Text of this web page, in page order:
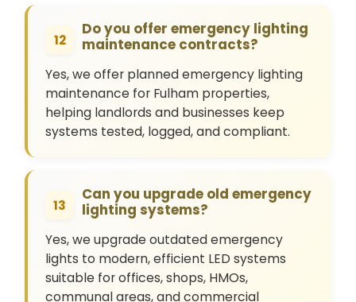
12
Do you offer emergency lighting
maintenance contracts?
Yes, we offer planned emergency lighting
maintenance for Fulham properties,
helping landlords and businesses keep
systems tested, logged, and compliant.
13
Can you upgrade old emergency
lighting systems?
Yes, we upgrade outdated emergency
lights to modern, efficient LED systems
suitable for offices, shops, HMOs,
communal areas, and commercial